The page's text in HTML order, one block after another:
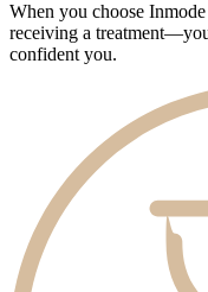
When you choose
receiving a
confident you.